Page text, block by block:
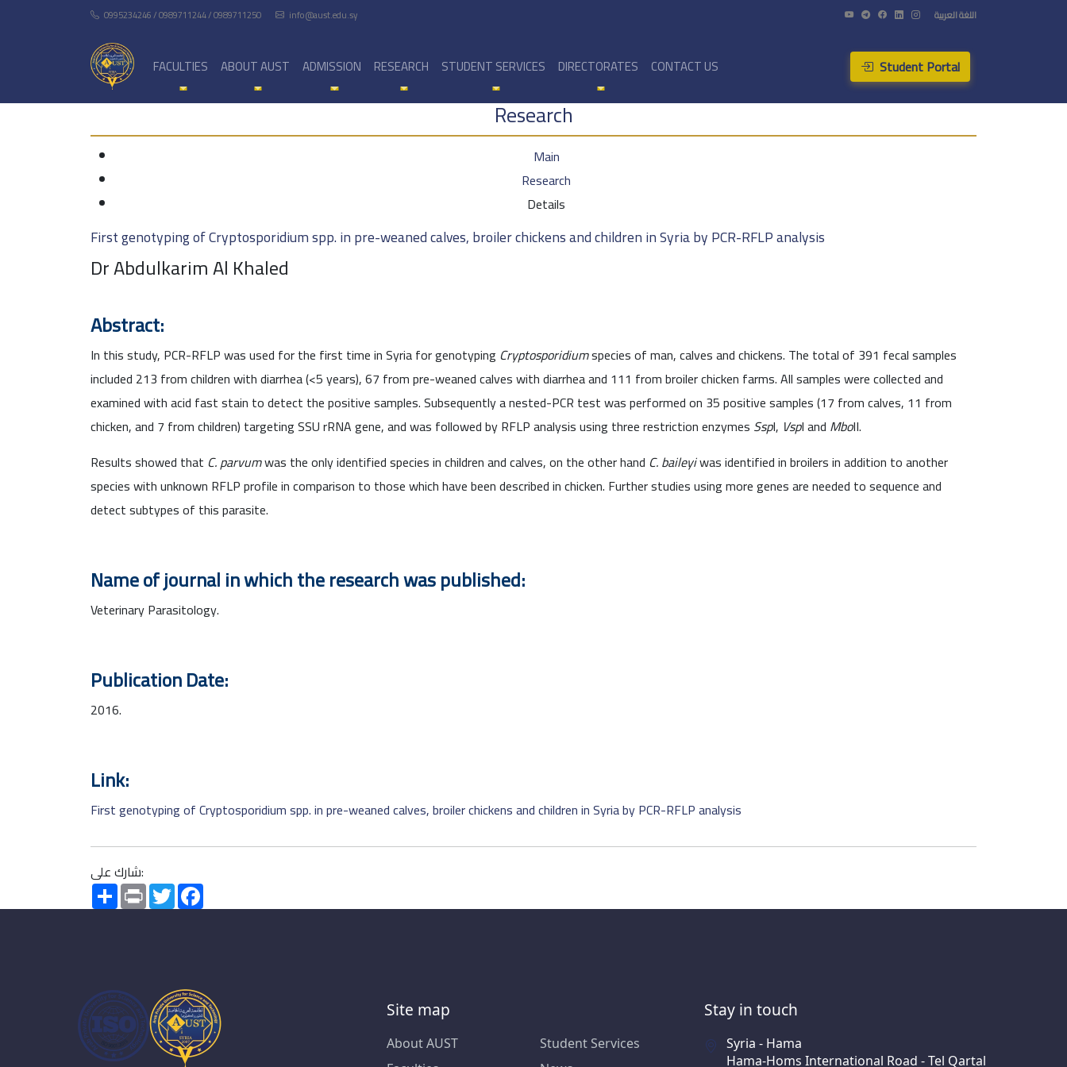
0995234246 / 0989711244 / 0989711250 info@aust.edu.sy اللغة العربية
FACULTIES ABOUT AUST ADMISSION RESEARCH STUDENT SERVICES DIRECTORATES CONTACT US Student Portal
Research
Main
Research
Details
First genotyping of Cryptosporidium spp. in pre-weaned calves, broiler chickens and children in Syria by PCR-RFLP analysis
Dr Abdulkarim Al Khaled
Abstract:
In this study, PCR-RFLP was used for the first time in Syria for genotyping Cryptosporidiumspecies of man, calves and chickens. The total of 391 fecal samples
included 213 from children with diarrhea (<5 years), 67 from pre-weaned calves with diarrhea and 111 from broiler chicken farms. All samples were collected and
examined with acid fast stain to detect the positive samples. Subsequently a nested-PCR test was performed on 35 positive samples (17 from calves, 11 from
chicken, and 7 from children) targeting SSU rRNA gene, and was followed by RFLP analysis using three restriction enzymes SspI, VspI and MboII.
Results showed that C. parvumwas the only identified species in children and calves, on the other hand C. baileyiwas identified in broilers in addition to another
species with unknown RFLP profile in comparison to those which have been described in chicken. Further studies using more genes are needed to sequence and
detect subtypes of this parasite.
Name of journal in which the research was published:
Veterinary Parasitology.
Publication Date:
2016.
Link:
First genotyping of Cryptosporidium spp. in pre-weaned calves, broiler chickens and children in Syria by PCR-RFLP analysis
شارك على:
SharePrint Twitter
Site map
About AUST
Student Services
Stay in touch
Syria - Hama
Hama-Homs International Road - Tel Qartal